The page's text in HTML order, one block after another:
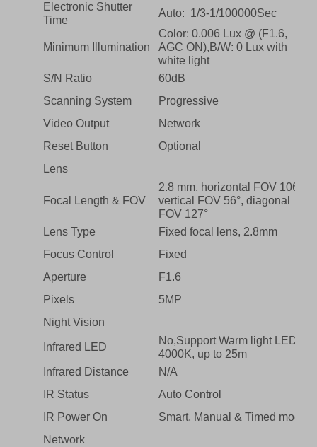
Electronic Shutter
Time
Auto: 1/3-1/100000Sec
Minimum Illumination
Color: 0.006 Lux @ (F1.6,
AGC ON),B/W: 0 Lux with
white light
S/N Ratio
60dB
Scanning System
Progressive
Video Output
Network
Reset Button
Optional
Lens
Focal Length & FOV
2.8 mm, horizontal FOV 106°,
vertical FOV 56°, diagonal
FOV 127°
Lens Type
Fixed focal lens, 2.8mm
Focus Control
Fixed
Aperture
F1.6
Pixels
5MP
Night Vision
Infrared LED
No,Support Warm light LED
4000K, up to 25m
Infrared Distance
N/A
IR Status
Auto Control
IR Power On
Smart, Manual & Timed mode
Network